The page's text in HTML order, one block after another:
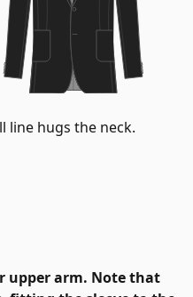
line hugs the neck.
upper arm. Note that